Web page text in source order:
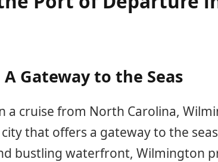
Gateway to the Seas
a cruise from North Carolina,
that offers a gateway to the
bustling waterfront, Wilmington